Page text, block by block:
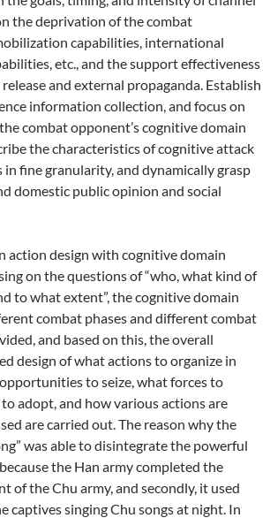
the deprivation of the combat
capabilities, international
etc., and the support effectiveness
and external propaganda. Establish
information collection, and focus on
combat opponent’s cognitive domain
the characteristics of cognitive attack
in fine granularity, and dynamically grasp
domestic public opinion and social
action design with cognitive domain
on the questions of “who, what kind of
to what extent”, the cognitive domain
combat phases and different combat
and based on this, the overall
design of what actions to organize in
to seize, what forces to
adopt, and how various actions are
are carried out. The reason why the
was able to disintegrate the powerful
the Han army completed the
of the Chu army, and secondly, it used
captives singing Chu songs at night. In